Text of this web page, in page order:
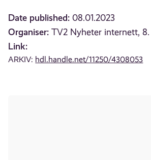
Date published: 08.01.2023
Organiser: TV2 Nyheter internett,
Link:
ARKIV: hdl.handle.net/11250/4308053